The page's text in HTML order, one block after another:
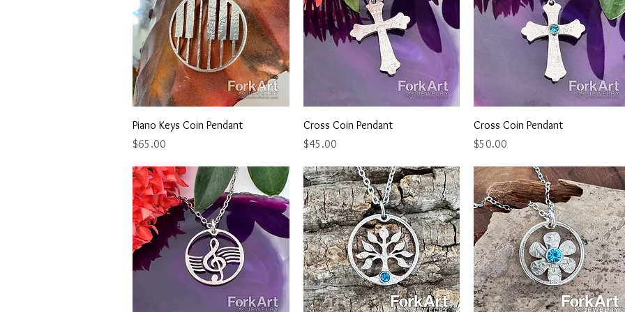
Quick View
Piano Keys Coin Pendant
Price
$65.00
Quick View
Cross Coin Pendant
Price
$45.00
Quick View
Cross Coin Pendant
Price
$50.00